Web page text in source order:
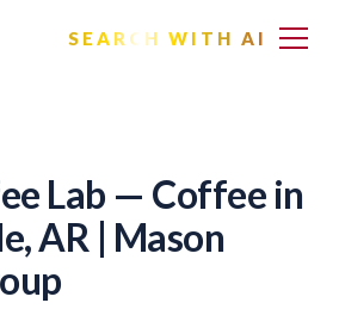
SEARCH WITH AI
Lab — Coffee in
AR | Mason